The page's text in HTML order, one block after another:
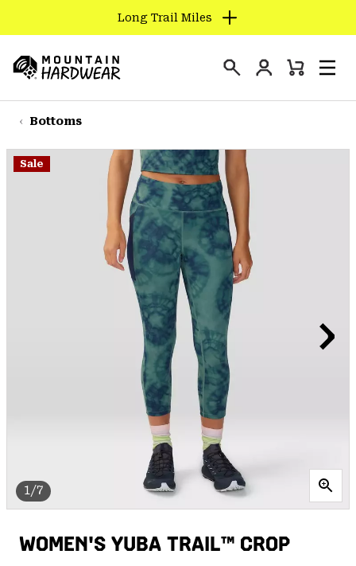
TO
CONTENT
SKIP
TO
NAV
Long Trail Miles
Hardwear
Login
Mini
Bottoms
1/7
Sale
WOMEN'S YUBA TRAIL™ CROP